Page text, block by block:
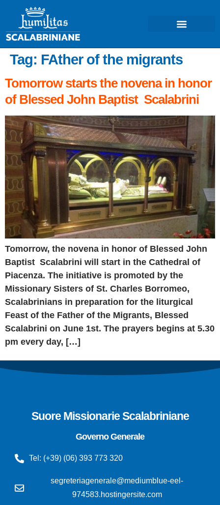
Tag: FAther of the migrants
Tomorrow starts the novena in honor
of Blessed John Baptist Scalabrini
Tomorrow, the novena in honor of Blessed John
Baptist Scalabrini will start in the Cathedral of
Piacenza. The initiative is promoted by the
Missionary Sisters of St. Charles Borromeo,
Scalabrinians in preparation for the liturgical
Feast of the Father of the Migrants, Blessed
Scalabrini on June 1st. The prayers begins at 5.30
pm every day, […]
Suore Missionarie Scalabriniane
Governo Generale
Tel: (+39) (06) 393 773 320
segreteriagenerale@mediumblue-eel-
974583.hostingersite.com